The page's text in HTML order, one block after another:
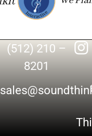
(512) 210 –
8201